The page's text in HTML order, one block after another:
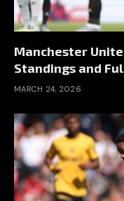
Manchester
Standings and
MARCH 24, 2026